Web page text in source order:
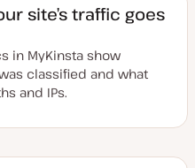
site’s traffic goes
in MyKinsta show
classified and what
and IPs.